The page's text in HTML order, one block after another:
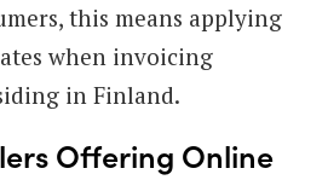
this means applying
when invoicing
in Finland.
Offering Online